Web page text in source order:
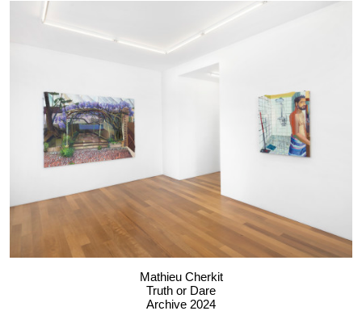
Mathieu Cherkit
Truth or Dare
Archive 2024